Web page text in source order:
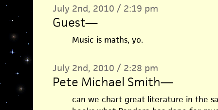
July 2nd, 2010 / 2:19 pm
Guest—
Music is maths, yo.
July 2nd, 2010 / 2:28 pm
Pete Michael Smith—
can we chart great literature in the